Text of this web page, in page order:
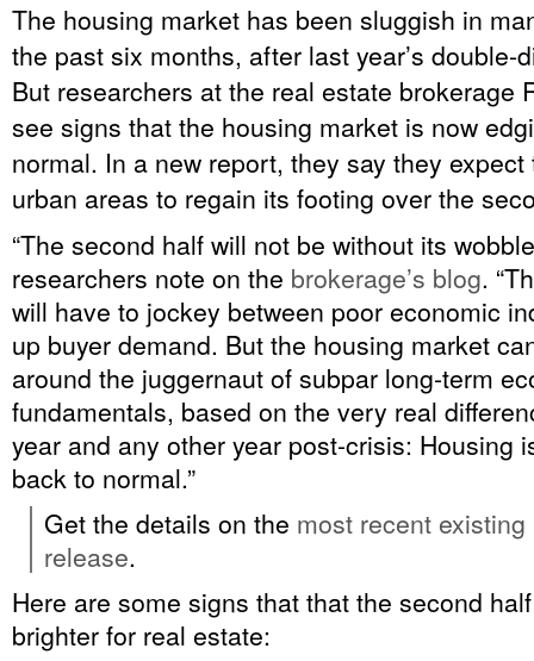
The housing market has been sluggish in
the past six months, after last year’s double-
But researchers at the real estate brokerage
see signs that the housing market is now
normal. In a new report, they say they
urban areas to regain its footing over the
“The second half will not be without its
researchers note on the brokerage’s blog.
will have to jockey between poor economic
up buyer demand. But the housing market
around the juggernaut of subpar long-term
fundamentals, based on the very real
year and any other year post-crisis: Housing
back to normal.”
Get the details on the most recent
release.
Here are some signs that that the second
brighter for real estate: